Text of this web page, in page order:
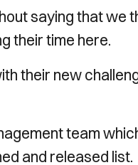
saying that we
their time here.
their new
team
and released list.